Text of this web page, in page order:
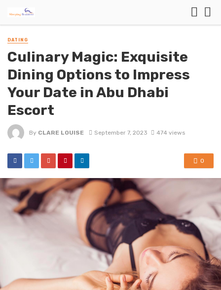
DATING
Culinary Magic: Exquisite
Dining Options to Impress
Your Date in Abu Dhabi
Escort
By CLARE LOUISE September 7, 2023 474 views
0